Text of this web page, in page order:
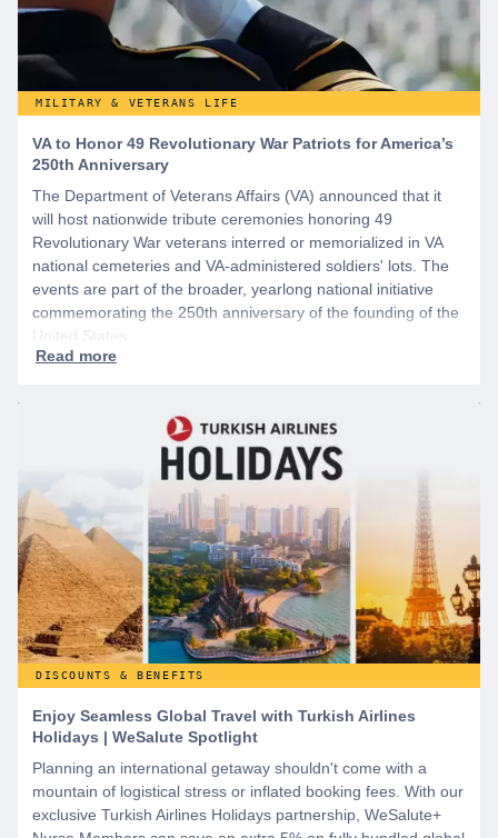
MILITARY & VETERANS LIFE
VA to Honor 49 Revolutionary War Patriots for America’s
250th Anniversary
The Department of Veterans Affairs (VA) announced that it
will host nationwide tribute ceremonies honoring 49
Revolutionary War veterans interred or memorialized in VA
national cemeteries and VA-administered soldiers' lots. The
events are part of the broader, yearlong national initiative
commemorating the 250th anniversary of the founding of the
United States.
DISCOUNTS & BENEFITS
Enjoy Seamless Global Travel with Turkish Airlines
Holidays | WeSalute Spotlight
Planning an international getaway shouldn't come with a
mountain of logistical stress or inflated booking fees. With our
exclusive Turkish Airlines Holidays partnership, WeSalute+